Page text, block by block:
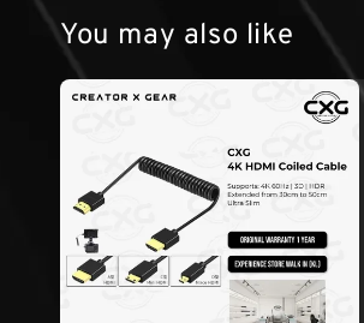
You may also like